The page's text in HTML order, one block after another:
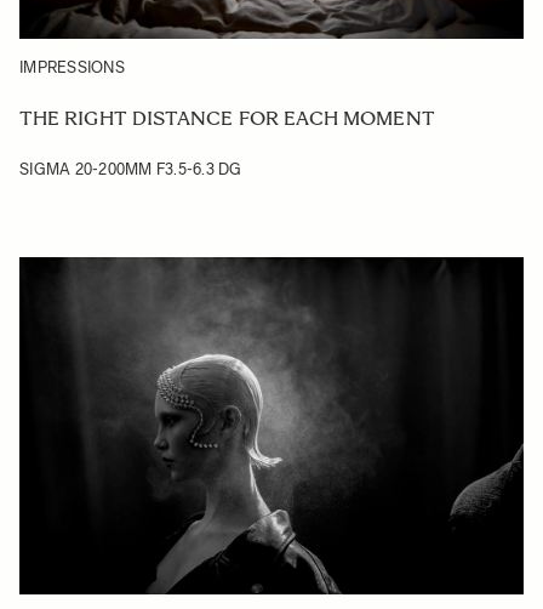
IMPRESSIONS
THE RIGHT DISTANCE FOR EACH MOMENT
SIGMA 20-200MM F3.5-6.3 DG